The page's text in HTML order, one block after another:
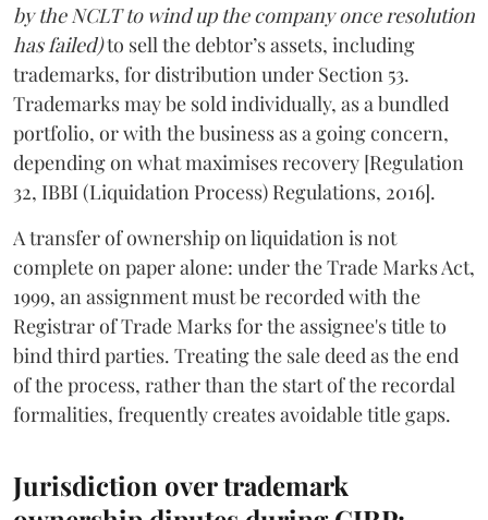
by the NCLT to wind up the company once resolution
has failed)to sell the debtor’s assets, including
trademarks, for distribution under Section 53.
Trademarks may be sold individually, as a bundled
portfolio, or with the business as a going concern,
depending on what maximises recovery [Regulation
32, IBBI (Liquidation Process) Regulations, 2016].
A transfer of ownership on liquidation is not
complete on paper alone: under the Trade Marks Act,
1999, an assignment must be recorded with the
Registrar of Trade Marks for the assignee's title to
bind third parties. Treating the sale deed as the end
of the process, rather than the start of the recordal
formalities, frequently creates avoidable title gaps.
Jurisdiction over trademark